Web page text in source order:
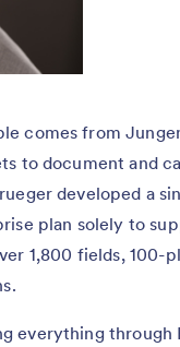
comes from
to document and
developed a
plan solely to
1,800 fields, 100-
everything through